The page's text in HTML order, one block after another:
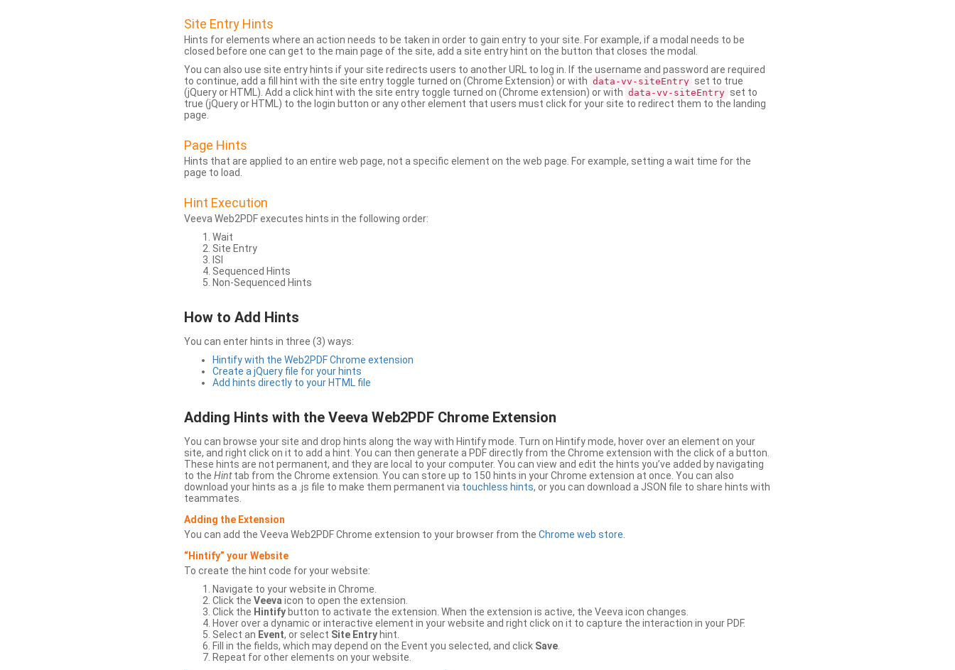
Site Entry Hints
Hints for elements where an action needs to be taken in order to gain entry to your site. For example, if a modal needs to be
closed before one can get to the main page of the site, add a site entry hint on the button that closes the modal.
You can also use site entry hints if your site redirects users to another URL to log in. If the username and password are required
to continue, add a fill hint with the site entry toggle turned on (Chrome Extension) or with data-vv-siteEntry set to true
(jQuery or HTML). Add a click hint with the site entry toggle turned on (Chrome extension) or with data-vv-siteEntry set to
true (jQuery or HTML) to the login button or any other element that users must click for your site to redirect them to the landing
page.
Page Hints
Hints that are applied to an entire web page, not a specific element on the web page. For example, setting a wait time for the
page to load.
Hint Execution
Veeva Web2PDF executes hints in the following order:
Wait
Site Entry
ISI
Sequenced Hints
Non-Sequenced Hints
How to Add Hints
You can enter hints in three (3) ways:
Hintify with the Web2PDF Chrome extension
Create a jQuery file for your hints
Add hints directly to your HTML file
Adding Hints with the Veeva Web2PDF Chrome Extension
You can browse your site and drop hints along the way with Hintify mode. Turn on Hintify mode, hover over an element on your
site, and right click on it to add a hint. You can then generate a PDF directly from the Chrome extension with the click of a button.
These hints are not permanent, and they are local to your computer. You can view and edit the hints you’ve added by navigating
to the Hinttab from the Chrome extension. You can store up to 150 hints in your Chrome extension at once. You can also
download your hints as a .js file to make them permanent via touchless hints, or you can download a JSON file to share hints with
teammates.
Adding the Extension
You can add the Veeva Web2PDF Chrome extension to your browser from the Chrome web store
“Hintify” your Website
To create the hint code for your website:
Navigate to your website in Chrome.
Click the Veeva icon to open the extension.
Click the Hintify button to activate the extension. When the extension is active, the Veeva icon changes.
Hover over a dynamic or interactive element in your website and right click on it to capture the interaction in your PDF.
Select an Event, or select Site Entry hint.
Fill in the fields, which may depend on the Event you selected, and click Save
Repeat for other elements on your website.